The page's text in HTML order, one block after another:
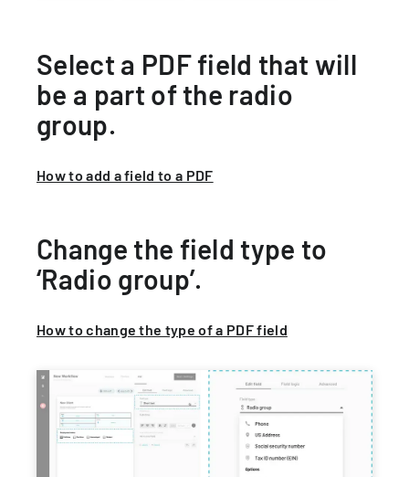
Select a PDF field that will
be a part of the radio
group.
How to add a field to a PDF
Change the field type to
‘Radio group’.
How to change the type of a PDF field